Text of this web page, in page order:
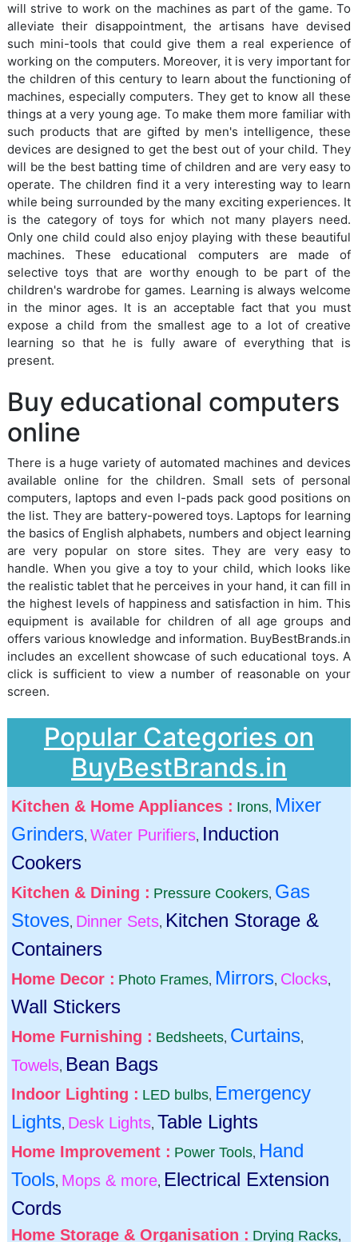
will strive to work on the machines as part of the game. To
alleviate their disappointment, the artisans have devised
such mini-tools that could give them a real experience of
working on the computers. Moreover, it is very important for
the children of this century to learn about the functioning of
machines, especially computers. They get to know all these
things at a very young age. To make them more familiar with
such products that are gifted by men's intelligence, these
devices are designed to get the best out of your child. They
will be the best batting time of children and are very easy to
operate. The children find it a very interesting way to learn
while being surrounded by the many exciting experiences. It
is the category of toys for which not many players need.
Only one child could also enjoy playing with these beautiful
machines. These educational computers are made of
selective toys that are worthy enough to be part of the
children's wardrobe for games. Learning is always welcome
in the minor ages. It is an acceptable fact that you must
expose a child from the smallest age to a lot of creative
learning so that he is fully aware of everything that is
present.
Buy educational computers
online
There is a huge variety of automated machines and devices
available online for the children. Small sets of personal
computers, laptops and even I-pads pack good positions on
the list. They are battery-powered toys. Laptops for learning
the basics of English alphabets, numbers and object learning
are very popular on store sites. They are very easy to
handle. When you give a toy to your child, which looks like
the realistic tablet that he perceives in your hand, it can fill in
the highest levels of happiness and satisfaction in him. This
equipment is available for children of all age groups and
offers various knowledge and information. BuyBestBrands.in
includes an excellent showcase of such educational toys. A
click is sufficient to view a number of reasonable on your
screen.
Popular Categories on
BuyBestBrands.in
Kitchen & Home Appliances : Irons, Mixer
Grinders, Water Purifiers, Induction
Cookers
Kitchen & Dining : Pressure Cookers, Gas
Stoves, Dinner Sets, Kitchen Storage &
Containers
Home Decor : Photo Frames, Mirrors, Clocks,
Wall Stickers
Home Furnishing : Bedsheets, Curtains,
Towels, Bean Bags
Indoor Lighting : LED bulbs, Emergency
Lights, Desk Lights, Table Lights
Home Improvement : Power Tools, Hand
Tools, Mops & more, Electrical Extension
Cords
Home Storage & Organisation : Drying Racks,